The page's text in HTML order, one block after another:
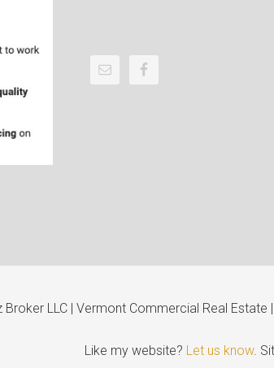
LLC | Vermont Commercial Real Estate
Like my website? Let us know.